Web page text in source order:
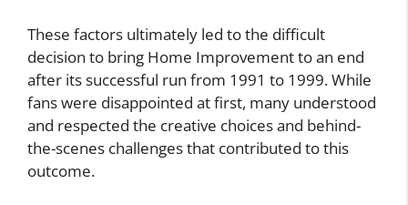
These factors ultimately led to the difficult
decision to bring Home Improvement to an end
after its successful run from 1991 to 1999. While
fans were disappointed at first, many understood
and respected the creative choices and behind-
the-scenes challenges that contributed to this
outcome.